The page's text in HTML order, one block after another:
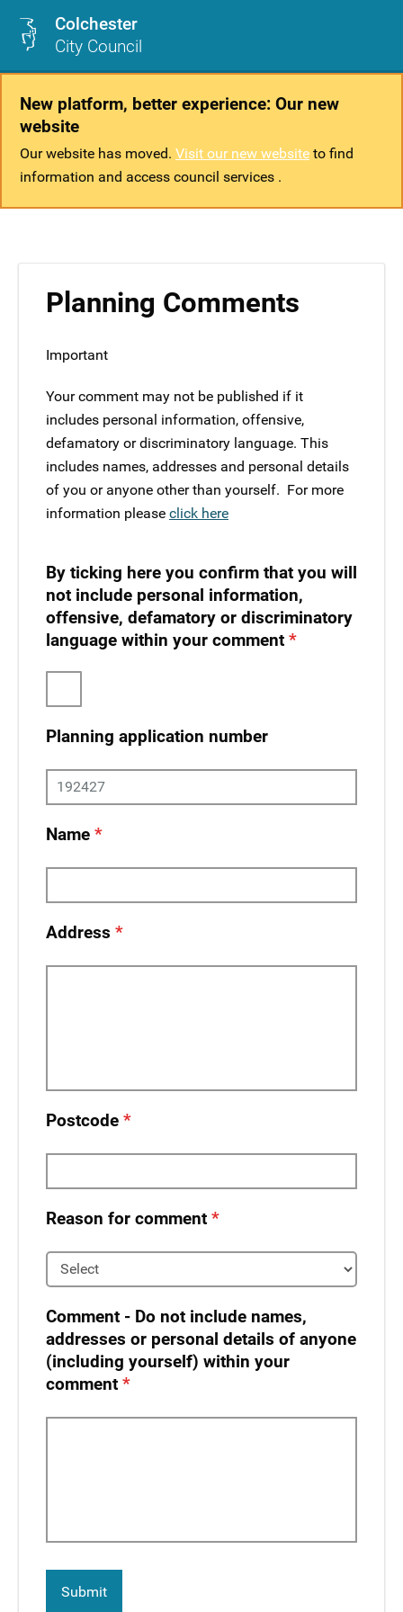
Colchester
City Council
New platform, better experience: Our new
website
Our website has moved. Visit our new website to find
information and access council services .
Planning Comments
Important
Your comment may not be published if it
includes personal information, offensive,
defamatory or discriminatory language. This
includes names, addresses and personal details
of you or anyone other than yourself. ​ For more
information please click here
By ticking here you confirm that you will
not include personal information,
offensive, defamatory or discriminatory
language within your comment
Planning application number
Name
Address
Postcode
Reason for comment
Comment - Do not include names,
addresses or personal details of anyone
(including yourself) within your
comment​